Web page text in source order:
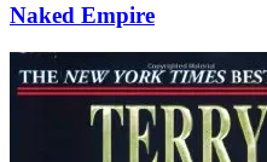
Naked Empire